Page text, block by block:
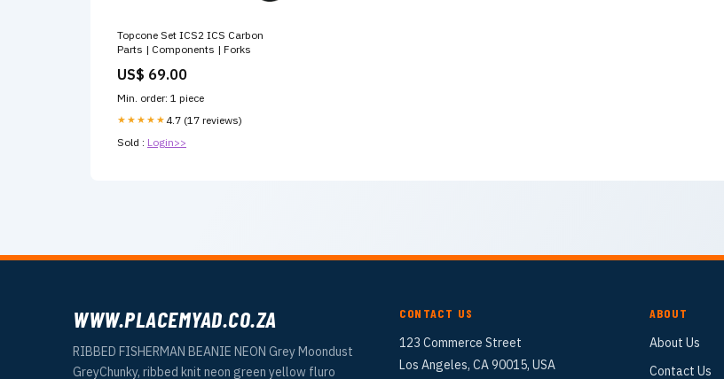
Topcone Set ICS2 ICS Carbon
Parts | Components | Forks
US$ 69.00
Min. order: 1 piece
★★★★★ 4.7 (17 reviews)
Sold : Login>>
WWW.PLACEMYAD.CO.ZA
RIBBED FISHERMAN BEANIE NEON Grey Moondust
GreyChunky, ribbed knit neon green yellow fluro
CONTACT US
123 Commerce Street
Los Angeles, CA 90015, USA
ABOUT
About Us
Contact Us